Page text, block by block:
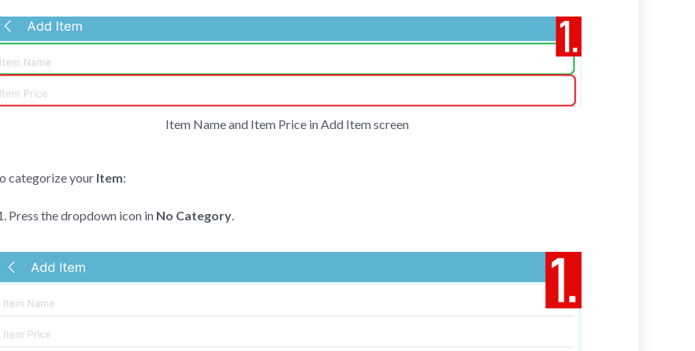
Item Name and Item Price in Add Item screen
categorize your Item:
Press the dropdown icon in No Category.